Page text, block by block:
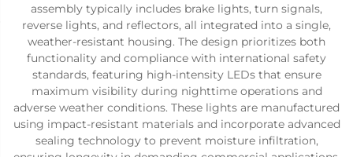
assembly typically includes brake lights, turn signals,
reverse lights, and reflectors, all integrated into a single,
weather-resistant housing. The design prioritizes both
functionality and compliance with international safety
standards, featuring high-intensity LEDs that ensure
maximum visibility during nighttime operations and
adverse weather conditions. These lights are manufactured
using impact-resistant materials and incorporate advanced
sealing technology to prevent moisture infiltration,